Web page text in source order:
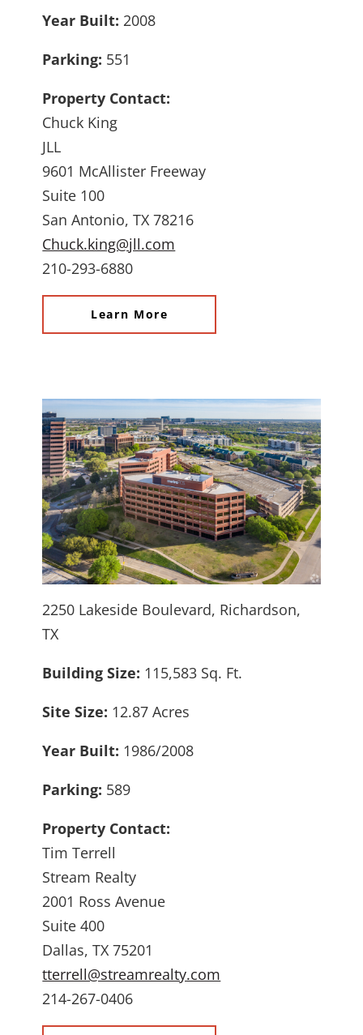
Year Built: 2008
Parking: 551
Property Contact:
Chuck King
JLL
9601 McAllister Freeway
Suite 100
San Antonio, TX 78216
Chuck.king@jll.com
210-293-6880
Learn More
2250 Lakeside Boulevard, Richardson,
TX
Building Size: 115,583 Sq. Ft.
Site Size: 12.87 Acres
Year Built: 1986/2008
Parking: 589
Property Contact:
Tim Terrell
Stream Realty
2001 Ross Avenue
Suite 400
Dallas, TX 75201
tterrell@streamrealty.com
214-267-0406